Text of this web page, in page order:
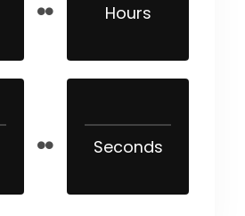
Hours
Seconds